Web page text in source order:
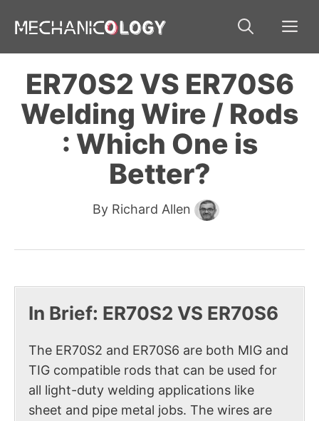
ER70S2 VS ER70S6
Welding Wire / Rods
: Which One is
Better?
By Richard Allen
In Brief: ER70S2 VS ER70S6
The ER70S2 and ER70S6 are both MIG and
TIG compatible rods that can be used for
all light-duty welding applications like
sheet and pipe metal jobs. The wires are